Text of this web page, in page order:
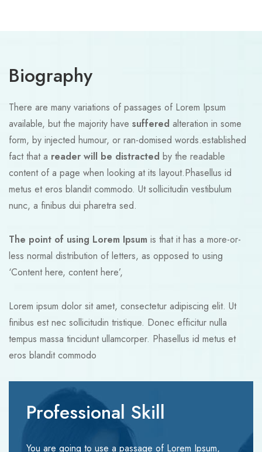
Biography
There are many variations of passages of Lorem Ipsum
available, but the majority have suffered alteration in some
form, by injected humour, or ran-domised words.established
fact that a reader will be distracted by the readable
content of a page when looking at its layout.Phasellus id
metus et eros blandit commodo. Ut sollicitudin vestibulum
nunc, a finibus dui pharetra sed.
The point of using Lorem Ipsum is that it has a more-or-
less normal distribution of letters, as opposed to using
‘Content here, content here’,
Lorem ipsum dolor sit amet, consectetur adipiscing elit. Ut
finibus est nec sollicitudin tristique. Donec efficitur nulla
tempus massa tincidunt ullamcorper. Phasellus id metus et
eros blandit commodo
Professional Skill
You are going to use a passage of Lorem Ipsum,